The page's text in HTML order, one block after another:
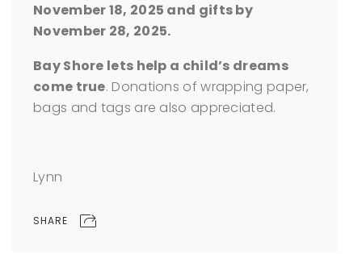
November 18, 2025 and gifts by
November 28, 2025.
Bay Shore lets help a child’s dreams
come true. Donations of wrapping paper,
bags and tags are also appreciated.
Lynn
SHARE